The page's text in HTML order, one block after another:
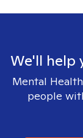
We'll help
Mental
people